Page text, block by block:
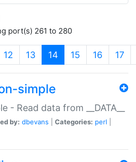
port(s) 261 to 280
12 13 14(current)
15 16 17
simple
- Read data from __DATA__
by: dbevans Categories: perl